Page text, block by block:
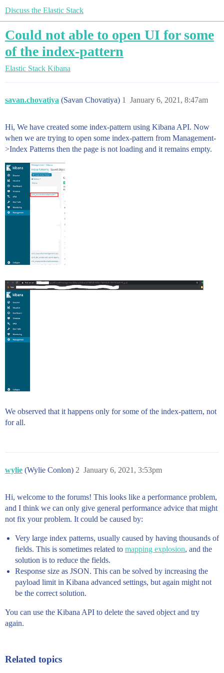
Discuss the Elastic Stack
Could not able to open UI for some
of the index-pattern
Elastic Stack Kibana
savan.chovatiya (Savan Chovatiya) January 6, 2021, 8:47am
1
Hi, We have created some index-pattern using Kibana API. Now
when we are trying to open some index-pattern from Management-
>Index Patterns then the page is not loading and it remains empty.
We observed that it happens only for some of the index-pattern, not
for all.
wylie (Wylie Conlon) January 6, 2021, 3:53pm
2
Hi, welcome to the forums! This looks like a performance problem,
and I think we can only give general performance advice that might
not fix your problem. It could be caused by:
Very large index patterns, usually caused by having thousands of
fields. This is sometimes related to mapping explosion, and the
solution is to reduce the fields.
Response size as JSON. This can be solved by increasing the
payload limit in Kibana advanced settings, but again might not
be the correct solution.
You can use the Kibana API to delete the saved object and try
again.
Related topics